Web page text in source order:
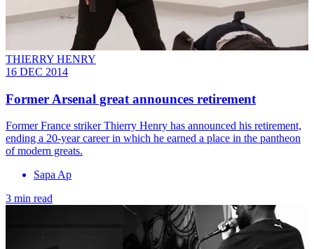
THIERRY HENRY
16 DEC 2014
Former Arsenal great announces retirement
Former France striker Thierry Henry has announced his retirement,
ending a 20-year career in which he earned a place in the pantheon
of modern greats.
Sapa Ap
3 min read